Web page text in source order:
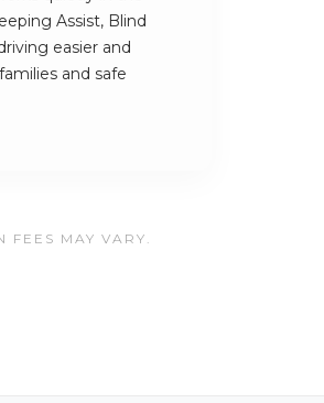
Assist, Blind
easier and
and safe
MAY VARY.